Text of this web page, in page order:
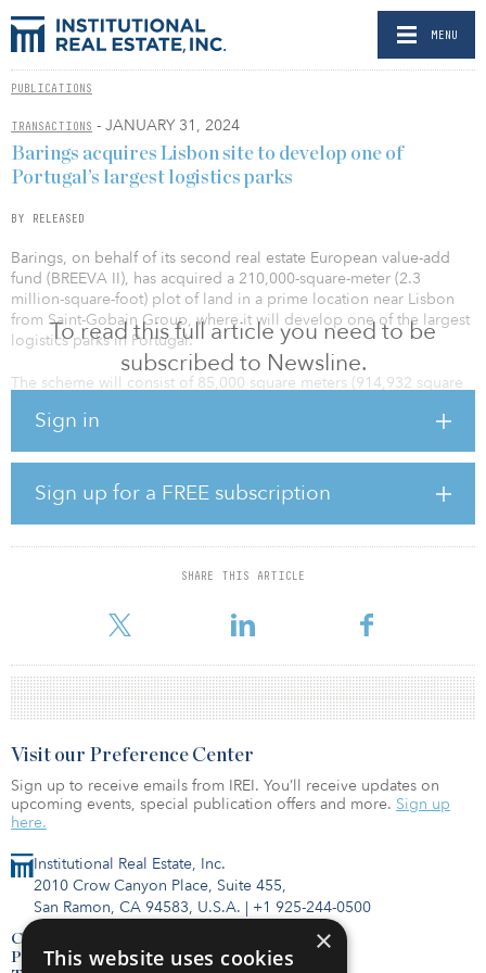
MENU
PUBLICATIONS
TRANSACTIONS - JANUARY 31, 2024
To read this full article you need to be
subscribed to Newsline.
Sign in
Sign up for a FREE subscription
SHARE THIS ARTICLE
Barings acquires Lisbon site to develop one of
Portugal’s largest logistics parks
BY RELEASED
Barings, on behalf of its second real estate European value-add
fund (BREEVA II), has acquired a 210,000-square-meter (2.3
million-square-foot) plot of land in a prime location near Lisbon
from Saint-Gobain Group, where it will develop one of the largest
logistics parks in Portugal.
The scheme will consist of 85,000 square meters (914,932 square
target high sustainability credentials, including BREEAM Excellent
an area with a lack of class-A logistics supply in Portugal’s capital,
Barings will develop the scheme with one of Europe’s leading
logistics real estate developers as development manager.
The site is in the Lisbon urban area, which is seeing growing
logistics demand as evidenced by a class-A vacancy rate of almost
as the A1 and the A30, and has strong publ
Institutional Real Estate, Inc.
2010 Crow Canyon Place, Suite 455,
San Ramon, CA 94583, U.S.A. | +1 925-244-0500
Contact Us
Privacy Policy
Visit our Preference Center
Sign up to receive emails from IREI. You’ll receive updates on
upcoming events, special publication offers and more. Sign up
here.
×
This website uses cookies